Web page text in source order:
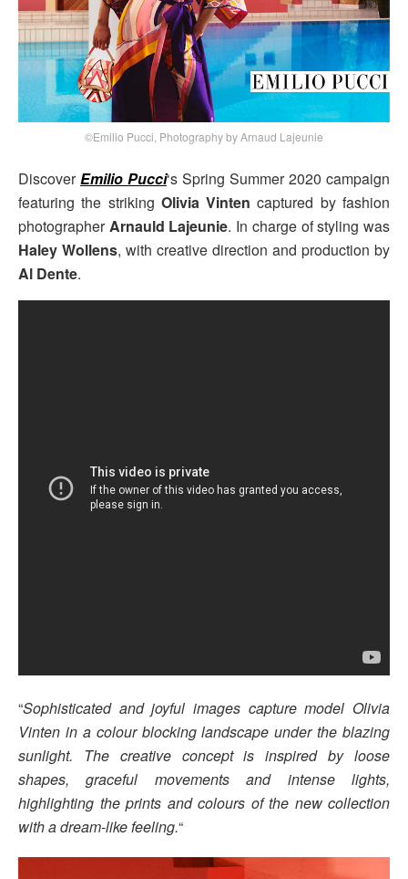
©Emilio Pucci, Photography by Arnaud Lajeunie
DiscoverEmilio Pucci‘s Spring Summer 2020 campaign
featuring the striking Olivia Vinten captured by fashion
photographerArnauld Lajeunie. In charge of styling was
Haley Wollens, with creative direction and production by
Al Dente.
“Sophisticated and joyful images capture model Olivia
Vinten in a colour blocking landscape under the blazing
sunlight. The creative concept is inspired by loose
shapes, graceful movements and intense lights,
highlighting the prints and colours of the new collection
with a dream-like feeling.“